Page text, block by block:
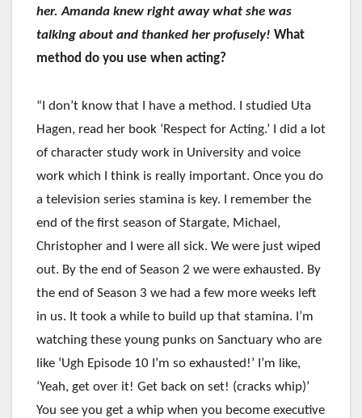
her. Amanda knew right away what she was
talking about and thanked her profusely! What
method do you use when acting?
“I don’t know that I have a method. I studied Uta
Hagen, read her book ‘Respect for Acting.’ I did a lot
of character study work in University and voice
work which I think is really important. Once you do
a television series stamina is key. I remember the
end of the first season of Stargate, Michael,
Christopher and I were all sick. We were just wiped
out. By the end of Season 2 we were exhausted. By
the end of Season 3 we had a few more weeks left
in us. It took a while to build up that stamina. I’m
watching these young punks on Sanctuary who are
like ‘Ugh Episode 10 I’m so exhausted!’ I’m like,
‘Yeah, get over it! Get back on set! (cracks whip)’
You see you get a whip when you become executive